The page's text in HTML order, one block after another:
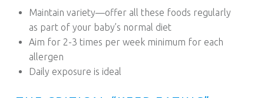
Maintain variety—offer all these foods regularly
as part of your baby’s normal diet
Aim for 2-3 times per week minimum for each
allergen
Daily exposure is ideal